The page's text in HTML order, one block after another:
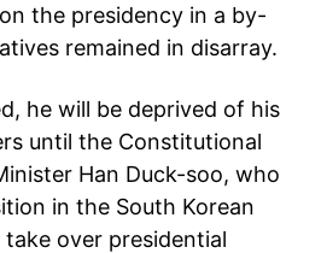
the presidency in a by-
remained in disarray.
he will be deprived of his
until the Constitutional
Han Duck-soo, who
in the South Korean
over presidential